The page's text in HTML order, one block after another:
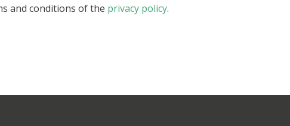
and conditions of the privacy policy.